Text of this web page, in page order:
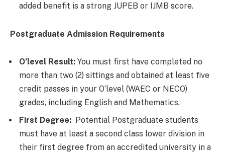
added benefit is a strong JUPEB or IJMB score.
Postgraduate Admission Requirements
O’level Result: You must first have completed no
more than two (2) sittings and obtained at least five
credit passes in your O’level (WAEC or NECO)
grades, including English and Mathematics.
First Degree: Potential Postgraduate students
must have at least a second class lower division in
their first degree from an accredited university in a